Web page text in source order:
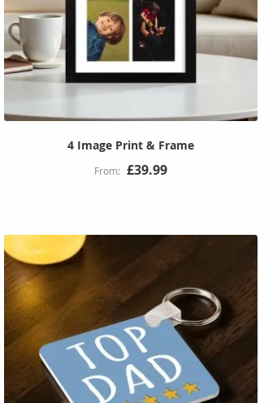
4 Image Print & Frame
£39.99